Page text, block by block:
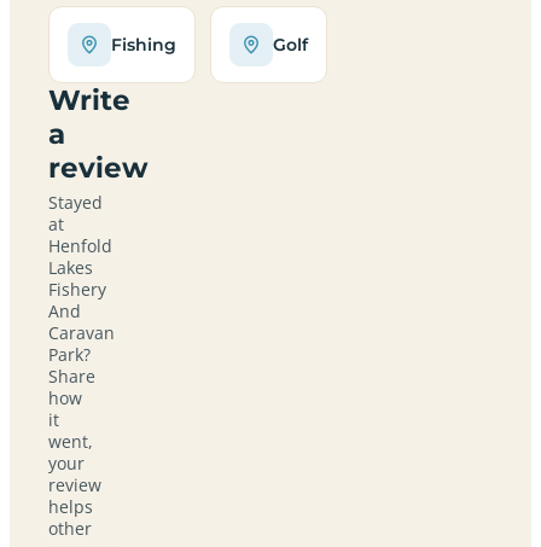
Fishing Golf
Write
a
review
Stayed
at
Henfold
Lakes
Fishery
And
Caravan
Park?
Share
how
it
went,
your
review
helps
other